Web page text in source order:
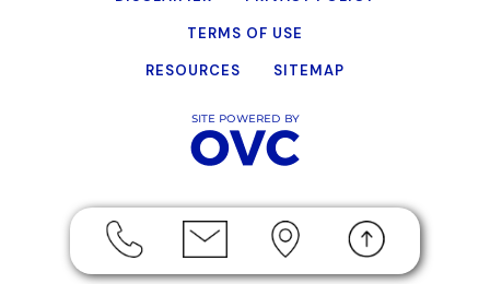
TERMS OF USE
RESOURCES
SITEMAP